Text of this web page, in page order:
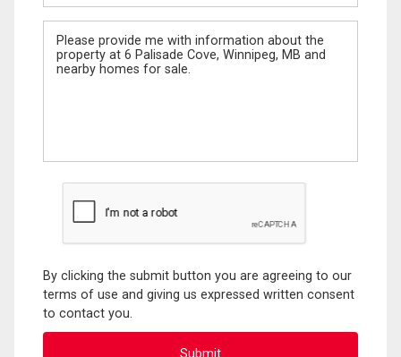
Message
By clicking the submit button you are agreeing to our
terms of use and giving us expressed written consent
to contact you.